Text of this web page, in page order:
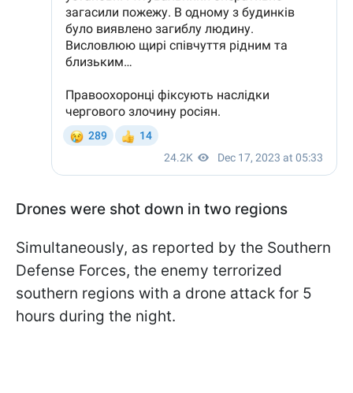
Drones were shot down in two regions
Simultaneously, as reported by the Southern
Defense Forces, the enemy terrorized
southern regions with a drone attack for 5
hours during the night.